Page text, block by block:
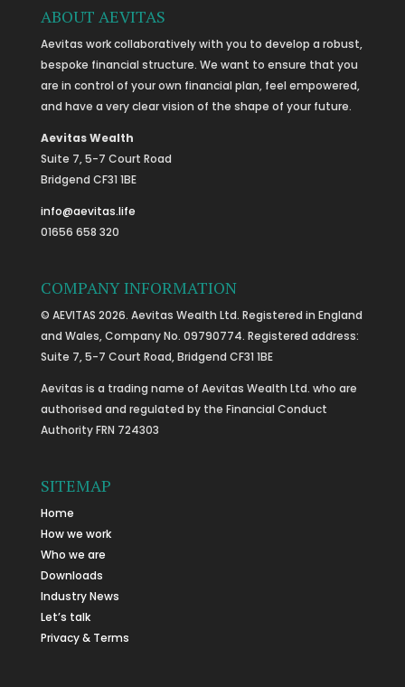
ABOUT AEVITAS
Aevitas work collaboratively with you to develop a robust,
bespoke financial structure. We want to ensure that you
are in control of your own financial plan, feel empowered,
and have a very clear vision of the shape of your future.
Aevitas Wealth
Suite 7, 5-7 Court Road
Bridgend CF31 1BE
info@aevitas.life
01656 658 320
COMPANY INFORMATION
© AEVITAS 2026. Aevitas Wealth Ltd. Registered in England
and Wales, Company No. 09790774. Registered address:
Suite 7, 5-7 Court Road, Bridgend CF31 1BE
Aevitas is a trading name of Aevitas Wealth Ltd. who are
authorised and regulated by the Financial Conduct
Authority FRN 724303
SITEMAP
Home
How we work
Who we are
Downloads
Industry News
Let’s talk
Privacy & Terms